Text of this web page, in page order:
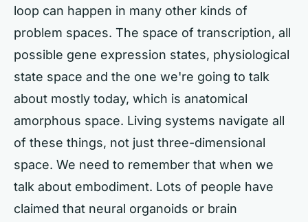
loop can happen in many other kinds of
problem spaces. The space of transcription, all
possible gene expression states, physiological
state space and the one we're going to talk
about mostly today, which is anatomical
amorphous space. Living systems navigate all
of these things, not just three-dimensional
space. We need to remember that when we
talk about embodiment. Lots of people have
claimed that neural organoids or brain